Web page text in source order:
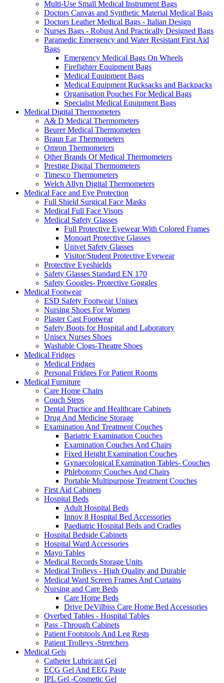
Multi-Use Small Medical Instrument Bags
Doctors Canvas and Synthetic Material Medical Bags
Doctors Leather Medical Bags - Italian Design
Nurses Bags - Robust And Practically Designed Bags
Paramedic Emergency and Water Resistant First Aid
Bags
Emergency Medical Bags On Wheels
Firefighter Equipment Bags
Medical Equipment Bags
Medical Equipment Rucksacks and Backpacks
Organisation Pouches For Medical Bags
Specialist Medical Equipment Bags
Medical Digital Thermometers
A& D Medical Thermometers
Beurer Medical Thermometers
Braun Ear Thermometers
Omron Thermometers
Other Brands Of Medical Thermometers
Prestige Digital Thermometers
Timesco Thermometers
Welch Allyn Digital Thermometers
Medical Face and Eye Protection
Full Shield Surgical Face Masks
Medical Full Face Visors
Medical Safety Glasses
Full Protective Eyewear With Colored Frames
Monoart Protective Glasses
Univet Safety Glasses
Visitor/Student Protective Eyewear
Protective Eyeshields
Safety Glasses Standard EN 170
Safety Googles- Protective Goggles
Medical Footwear
ESD Safety Footwear Unisex
Nursing Shoes For Women
Plaster Cast Footwear
Safety Boots for Hospital and Laboratory
Unisex Nurses Shoes
Washable Clogs-Theatre Shoes
Medical Fridges
Medical Fridges
Personal Fridges For Patient Rooms
Medical Furniture
Care Home Chairs
Couch Steps
Dental Practice and Healthcare Cabinets
Drug And Medicine Storage
Examination And Treatment Couches
Bariatric Examination Couches
Examination Couches And Chairs
Fixed Height Examination Couches
Gynaecological Examination Tables- Couches
Phlebotomy Couches And Chairs
Portable Multipurpose Treatment Couches
First Aid Cabinets
Hospital Beds
Adult Hospital Beds
Innov 8 Hospital Bed Accessories
Paediatric Hospital Beds and Cradles
Hospital Bedside Cabinets
Hospital Ward Accessories
Mayo Tables
Medical Records Storage Units
Medical Trolleys - High Quality and Durable
Medical Ward Screen Frames And Curtains
Nursing and Care Beds
Care Home Beds
Drive DeVilbiss Care Home Bed Accessories
Overbed Tables - Hospital Tables
Pass -Through Cabinets
Patient Footstools And Leg Rests
Patient Trolleys -Stretchers
Medical Gels
Catheter Lubricant Gel
ECG Gel And EEG Paste
IPL Gel -Cosmetic Gel